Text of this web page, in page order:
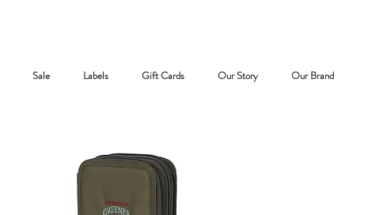
Sale Labels Gift Cards Our Story Our Brand